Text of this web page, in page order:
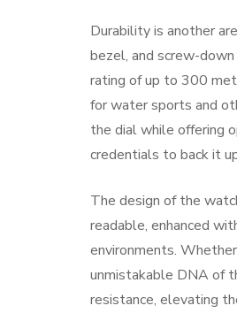
Durability is another
bezel, and screw-
rating of up to 300
for water sports and
the dial while offering
credentials to back it
The design of the
readable, enhanced
environments.
unmistakable DNA of
resistance, elevating